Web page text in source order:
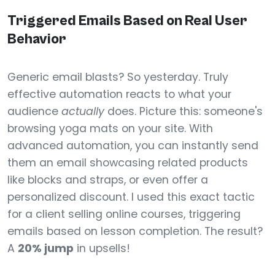
Triggered Emails Based on Real User
Behavior
Generic email blasts? So yesterday. Truly
effective automation reacts to what your
audience actuallydoes. Picture this: someone's
browsing yoga mats on your site. With
advanced automation, you can instantly send
them an email showcasing related products
like blocks and straps, or even offer a
personalized discount. I used this exact tactic
for a client selling online courses, triggering
emails based on lesson completion. The result?
A 20% jump in upsells!